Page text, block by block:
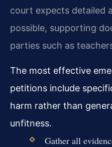
court expects detailed
possible, supporting
parties such as
The most effective
petitions include
harm rather than
unfitness.
Gather all